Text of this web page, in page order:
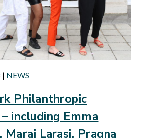
| NEWS
Philanthropic
including Emma
Marai Larasi, Pragna